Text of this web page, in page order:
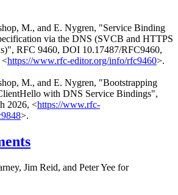
M., and E. Nygren, "Service Binding
via the DNS (SVCB and HTTPS
, RFC 9460, DOI 10.17487/RFC9460,
<https://www.rfc-editor.org/info/rfc9460>.
M., and E. Nygren, "Bootstrapping
with DNS Service Bindings",
2026, <https://www.rfc-
>.
, Jim Reid, and Peter Yee for